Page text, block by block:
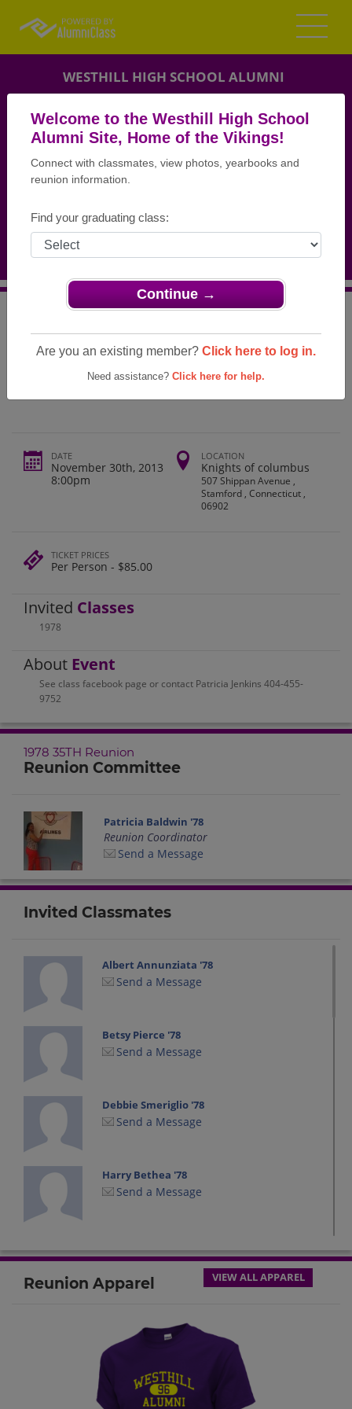
Welcome to the Westhill High School
Alumni Site, Home of the Vikings!
Connect with classmates, view photos, yearbooks and
reunion information.
Find your graduating class:
Continue →
Are you an existing member? Click here to log in.
Need assistance? Click here for help.
WESTHILL HIGH SCHOOL ALUMNI
REUNION DETAILS
MESSAGE BOARD
PHOTOS
MEMORIALS
Connecticut>Westhill High School>Reunions> Class
Westhill High School Class Of 1978
Reunion
DATE
November 30th, 2013
8:00pm
LOCATION
Knights of columbus
507 Shippan Avenue ,
Stamford , Connecticut ,
06902
TICKET PRICES
Per Person - $85.00
Invited Classes
1978
About Event
See class facebook page or contact Patricia Jenkins 404-455-
9752
1978 35TH Reunion
Reunion Committee
Patricia Baldwin '78
Reunion Coordinator
Send a Message
Invited Classmates
Albert Annunziata '78
Send a Message
Betsy Pierce '78
Send a Message
Debbie Smeriglio '78
Send a Message
Harry Bethea '78
Send a Message
Send a Message
Send a Message
Jeff Whiteley '78
Send a Message
Reunion Apparel VIEW ALL APPAREL